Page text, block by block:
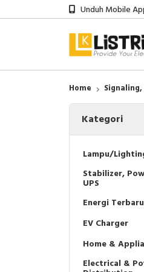
Unduh Mobile
Home Signaling,
Kategori
Lampu/
Stabilizer,
UPS
Energi
EV Charger
Home &
Electrical &